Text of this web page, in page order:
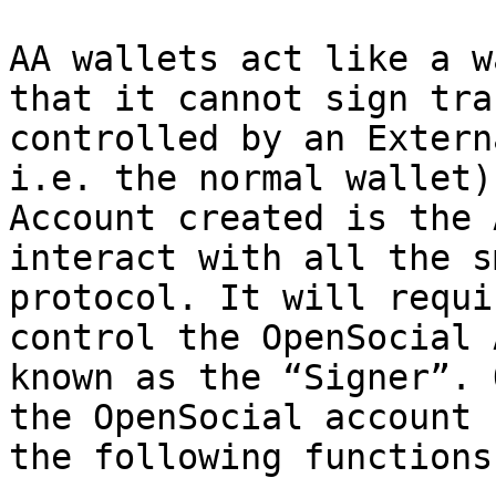
AA wallets act like a
that it cannot sign
controlled by an
i.e. the normal wallet).
Account created is
interact with all the
protocol. It will
control the
known as the “Signer”.
the OpenSocial
the following